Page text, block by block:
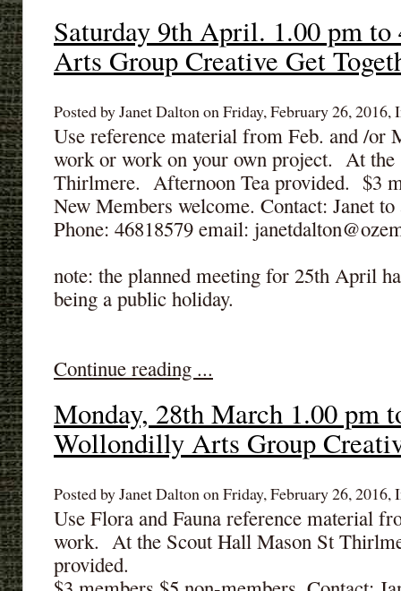
Saturday 9th April. 1.00 pm
Arts Group Creative Get
Posted by Janet Dalton on Friday, February 26, 2016,
Use reference material from Feb. and /or
work or work on your own project. At the
Thirlmere. Afternoon Tea provided. $3
New Members welcome. Contact: Janet
Phone: 46818579 email:
note: the planned meeting for 25th April
being a public holiday.
Continue reading ...
Monday, 28th March 1.00 pm
Wollondilly Arts Group
Posted by Janet Dalton on Friday, February 26, 2016,
Use Flora and Fauna reference material
work. At the Scout Hall Mason St
provided.